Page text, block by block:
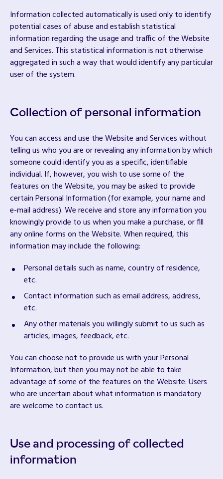
Information collected automatically is used only to identify
potential cases of abuse and establish statistical
information regarding the usage and traffic of the Website
and Services. This statistical information is not otherwise
aggregated in such a way that would identify any particular
user of the system.
Collection of personal information
You can access and use the Website and Services without
telling us who you are or revealing any information by which
someone could identify you as a specific, identifiable
individual. If, however, you wish to use some of the
features on the Website, you may be asked to provide
certain Personal Information (for example, your name and
e-mail address). We receive and store any information you
knowingly provide to us when you make a purchase, or fill
any online forms on the Website. When required, this
information may include the following:
Personal details such as name, country of residence,
etc.
Contact information such as email address, address,
etc.
Any other materials you willingly submit to us such as
articles, images, feedback, etc.
You can choose not to provide us with your Personal
Information, but then you may not be able to take
advantage of some of the features on the Website. Users
who are uncertain about what information is mandatory
are welcome to contact us.
Use and processing of collected
information